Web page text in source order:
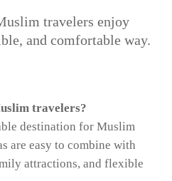
travelers enjoy
and comfortable way.
travelers?
destination for Muslim
are easy to combine with
attractions, and flexible